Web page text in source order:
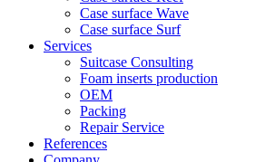
Case surface Wave
Case surface Surf
Services
Suitcase Consulting
Foam inserts production
OEM
Packing
Repair Service
References